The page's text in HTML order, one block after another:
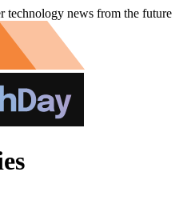
technology news from the future